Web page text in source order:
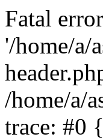
Fatal
'/home/a/
/home/a/
trace: #0